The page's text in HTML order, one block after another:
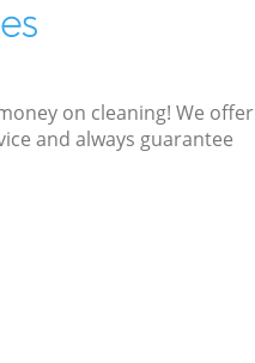
on cleaning! We offer
and always guarantee